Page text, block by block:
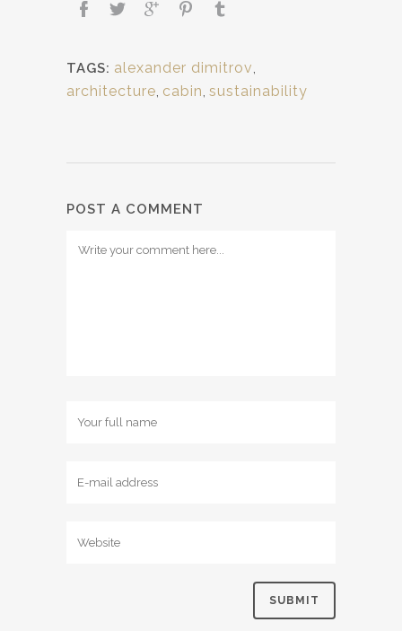
TAGS: alexander dimitrov,
architecture, cabin, sustainability
POST A COMMENT